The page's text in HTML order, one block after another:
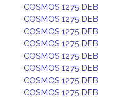
COSMOS 1275 DEB
COSMOS 1275 DEB
COSMOS 1275 DEB
COSMOS 1275 DEB
COSMOS 1275 DEB
COSMOS 1275 DEB
COSMOS 1275 DEB
COSMOS 1275 DEB